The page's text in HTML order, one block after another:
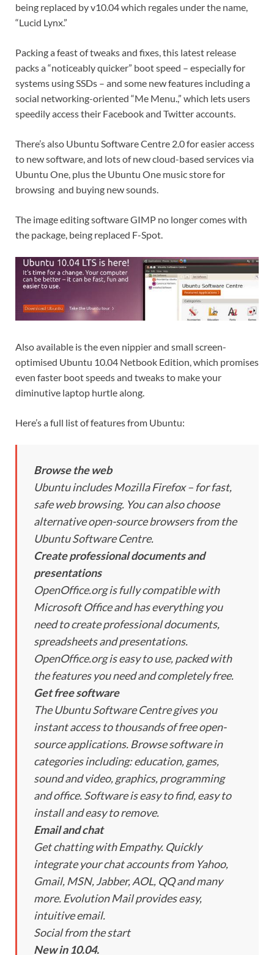
being replaced by v10.04 which regales under the name,
“Lucid Lynx.”
Packing a feast of tweaks and fixes, this latest release
packs a “noticeably quicker” boot speed – especially for
systems using SSDs – and some new features including a
social networking-oriented “Me Menu.,” which lets users
speedily access their Facebook and Twitter accounts.
There’s also Ubuntu Software Centre 2.0 for easier access
to new software, and lots of new cloud-based services via
Ubuntu One, plus the Ubuntu One music store for
browsing and buying new sounds.
The image editing software GIMP no longer comes with
the package, being replaced F-Spot.
Also available is the even nippier and small screen-
optimised Ubuntu 10.04 Netbook Edition, which promises
even faster boot speeds and tweaks to make your
diminutive laptop hurtle along.
Here’s a full list of features from Ubuntu:
Browse the web
Ubuntu includes Mozilla Firefox – for fast,
safe web browsing. You can also choose
alternative open-source browsers from the
Ubuntu Software Centre.
Create professional documents and
presentations
OpenOffice.org is fully compatible with
Microsoft Office and has everything you
need to create professional documents,
spreadsheets and presentations.
OpenOffice.org is easy to use, packed with
the features you need and completely free.
Get free software
The Ubuntu Software Centre gives you
instant access to thousands of free open-
source applications. Browse software in
categories including: education, games,
sound and video, graphics, programming
and office. Software is easy to find, easy to
install and easy to remove.
Email and chat
Get chatting with Empathy. Quickly
integrate your chat accounts from Yahoo,
Gmail, MSN, Jabber, AOL, QQ and many
more. Evolution Mail provides easy,
intuitive email.
Social from the start
New in 10.04.